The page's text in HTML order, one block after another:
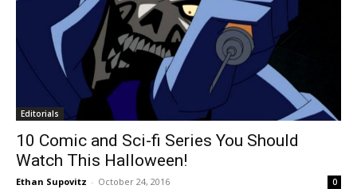
Editorials
10 Comic and Sci-fi Series You Should
Watch This Halloween!
Ethan Supovitz - October 24, 2016 0